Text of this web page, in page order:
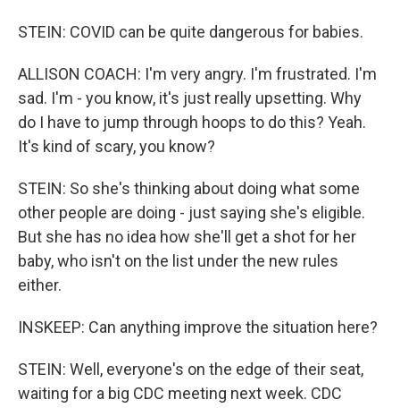
STEIN: COVID can be quite dangerous for babies.
ALLISON COACH: I'm very angry. I'm frustrated. I'm
sad. I'm - you know, it's just really upsetting. Why
do I have to jump through hoops to do this? Yeah.
It's kind of scary, you know?
STEIN: So she's thinking about doing what some
other people are doing - just saying she's eligible.
But she has no idea how she'll get a shot for her
baby, who isn't on the list under the new rules
either.
INSKEEP: Can anything improve the situation here?
STEIN: Well, everyone's on the edge of their seat,
waiting for a big CDC meeting next week. CDC